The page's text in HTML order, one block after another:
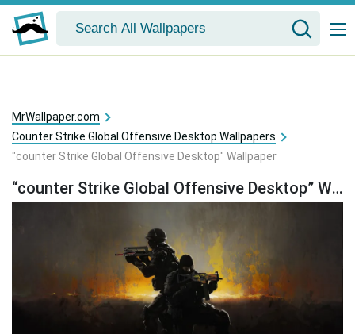
MrWallpaper.com
Counter Strike Global Offensive Desktop Wallpapers
"counter Strike Global Offensive Desktop" Wallpaper
“counter Strike Global Offensive Desktop” Wallpaper